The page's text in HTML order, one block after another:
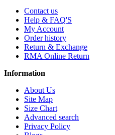
Contact us
Help & FAQ'S
My Account
Order history
Return & Exchange
RMA Online Return
Information
About Us
Site Map
Size Chart
Advanced search
Privacy Policy